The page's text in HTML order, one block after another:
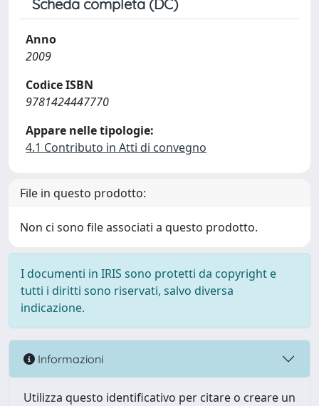
Scheda completa (DC)
Anno
2009
Codice ISBN
9781424447770
Appare nelle tipologie:
4.1 Contributo in Atti di convegno
File in questo prodotto:
Non ci sono file associati a questo prodotto.
I documenti in IRIS sono protetti da copyright e
tutti i diritti sono riservati, salvo diversa
indicazione.
Informazioni
Utilizza questo identificativo per citare o creare un